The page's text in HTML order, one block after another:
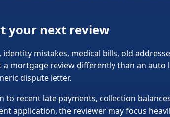
your next review
mistakes, medical bills, old
a mortgage review differently than an
dispute letter.
recent late payments, collection
application, the reviewer may focus